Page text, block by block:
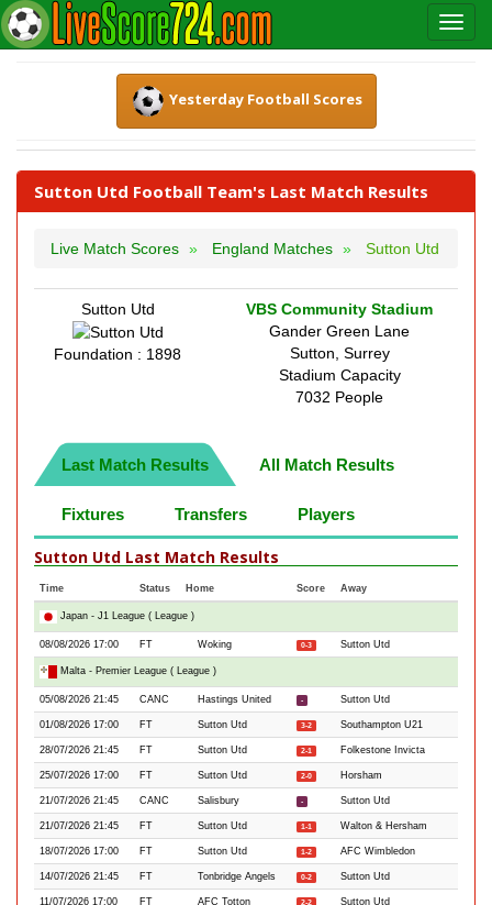
Yesterday Football Scores
Sutton Utd Football Team's Last Match Results
Live Match Scores England Matches Sutton Utd
Sutton Utd
Foundation : 1898
VBS Community Stadium
Gander Green Lane
Sutton, Surrey
Stadium Capacity
7032 People
Last Match Results All Match Results
Fixtures Transfers Players
Sutton Utd Last Match Results
Time Status Home Score Away
Japan - J1 League ( League )
08/08/2026 17:00 FT Woking 0-3 Sutton Utd
Malta - Premier League ( League )
05/08/2026 21:45 CANC Hastings United - Sutton Utd
01/08/2026 17:00 FT Sutton Utd 3-2 Southampton U21
28/07/2026 21:45 FT Sutton Utd 2-1 Folkestone Invicta
25/07/2026 17:00 FT Sutton Utd 2-0 Horsham
21/07/2026 21:45 CANC Salisbury - Sutton Utd
21/07/2026 21:45 FT Sutton Utd 1-1 Walton & Hersham
18/07/2026 17:00 FT Sutton Utd 1-2 AFC Wimbledon
14/07/2026 21:45 FT Tonbridge Angels 0-2 Sutton Utd
11/07/2026 17:00 FT AFC Totton 2-2 Sutton Utd